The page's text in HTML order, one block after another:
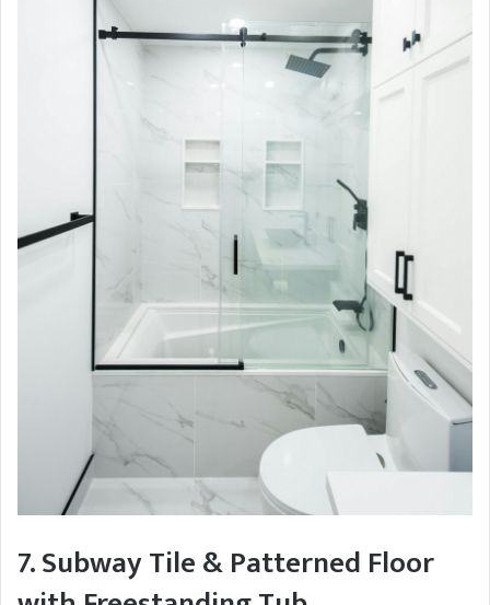
7. Subway Tile & Patterned Floor